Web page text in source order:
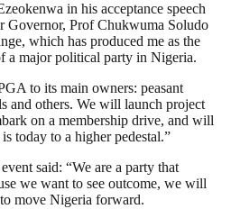
in his acceptance speech
Governor, Prof Chukwuma Soludo
which has produced me as the
a major political party in Nigeria.
to its main owners: peasant
and others. We will launch project
on a membership drive, and will
today to a higher pedestal.”
said: “We are a party that
we want to see outcome, we will
move Nigeria forward.